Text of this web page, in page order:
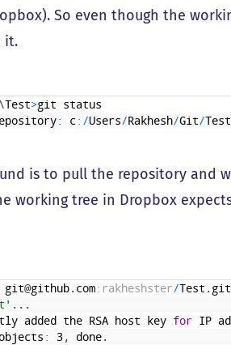
So even though the
it.
\Test>git
status
: c : /Users/Rakhesh/Git/Test
is to pull the repository and
working tree in Dropbox
git@github. com:rakheshster/Test . git
. . .
added the RSA host key for IP
: 3, done.